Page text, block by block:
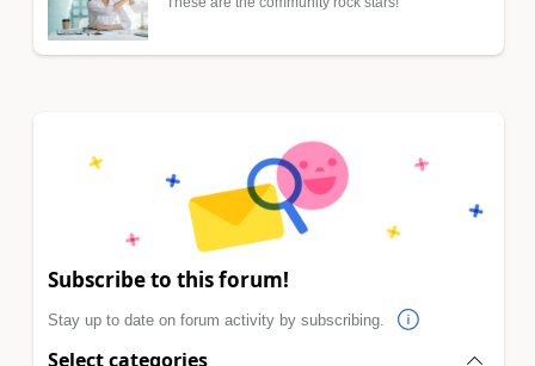
Subscribe to this forum!
Stay up to date on forum activity by subscribing.
Select categories